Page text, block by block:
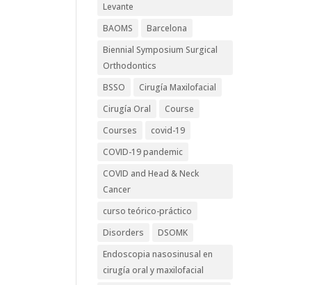
Levante
BAOMS
Barcelona
Biennial Symposium Surgical
Orthodontics
BSSO
Cirugía Maxilofacial
Cirugía Oral
Course
Courses
covid-19
COVID-19 pandemic
COVID and Head & Neck
Cancer
curso teórico-práctico
Disorders
DSOMK
Endoscopia nasosinusal en
cirugía oral y maxilofacial